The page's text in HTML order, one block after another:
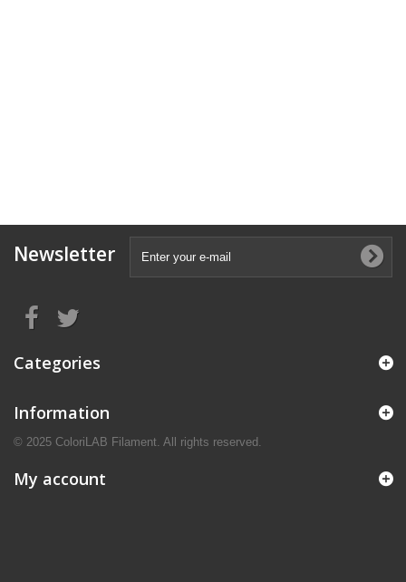
Newsletter
Categories
Information
© 2025 ColoriLAB Filament. All rights reserved.
My account